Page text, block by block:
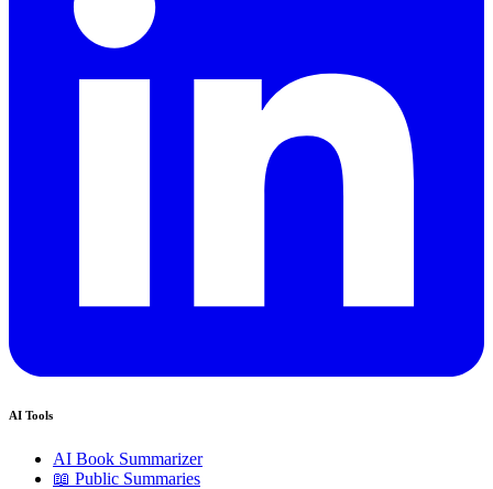
AI Tools
AI Book Summarizer
📖 Public Summaries